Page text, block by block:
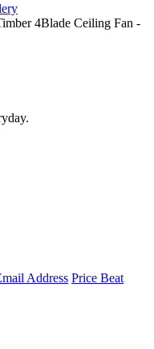
4Blade Ceiling Fan -
Address Price Beat